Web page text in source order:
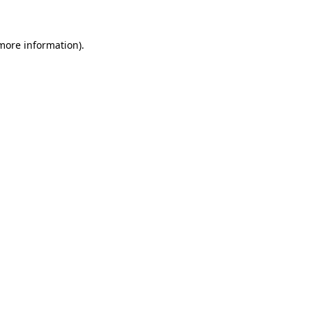
information).